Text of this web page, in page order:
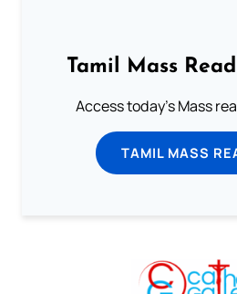
Tamil Mass
Access today's Mass
TAMIL MASS